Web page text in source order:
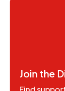
Join the